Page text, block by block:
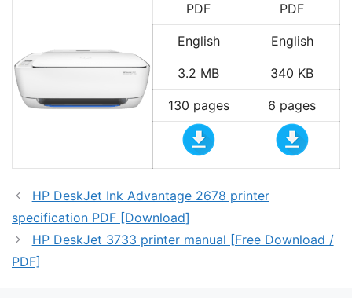
PDF PDF
English English
3.2 MB 340 KB
130 pages 6 pages
HP DeskJet Ink Advantage 2678 printer
specification PDF [Download]
HP DeskJet 3733 printer manual [Free Download /
PDF]